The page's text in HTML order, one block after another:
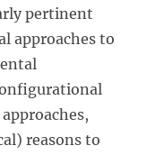
pertinent
approaches to
reasons to